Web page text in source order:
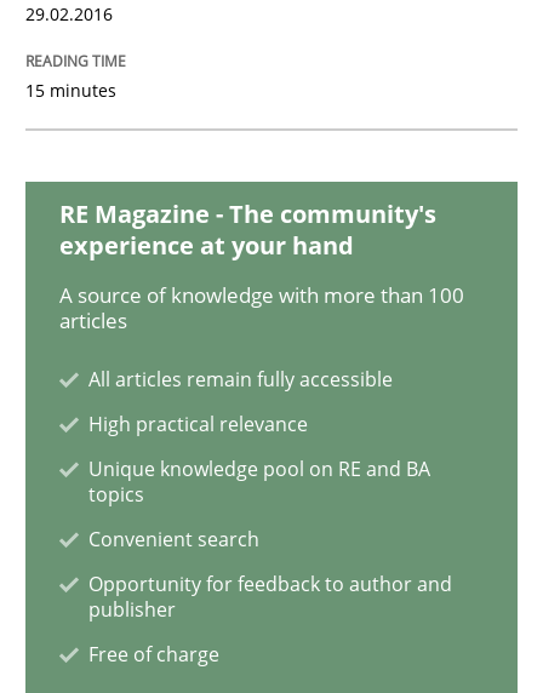
Part 2: The Art of Assigning Software Development
Written byGunnar Harde
READ ARTICLE
Agility and Obligation
Part 1: Why Fixed Price Projects Fail
Written by
Gunnar Harde
29. January 2015 · 12 minutes read · 7 Comments
29.02.2016
15 minutes
RE Magazine - The community's
experience at your hand
A source of knowledge with more than 100
articles
All articles remain fully accessible
High practical relevance
Unique knowledge pool on RE and BA
topics
Convenient search
Opportunity for feedback to author and
publisher
Free of charge